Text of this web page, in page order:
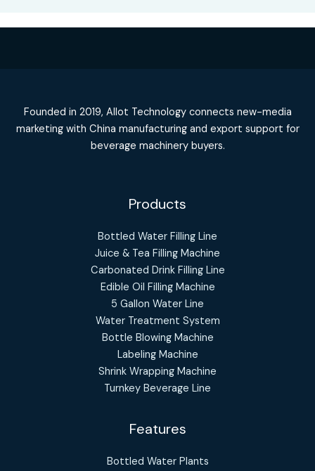
Founded in 2019, Allot Technology connects new-media
marketing with China manufacturing and export support for
beverage machinery buyers.
Products
Bottled Water Filling Line
Juice & Tea Filling Machine
Carbonated Drink Filling Line
Edible Oil Filling Machine
5 Gallon Water Line
Water Treatment System
Bottle Blowing Machine
Labeling Machine
Shrink Wrapping Machine
Turnkey Beverage Line
Features
Bottled Water Plants